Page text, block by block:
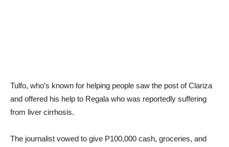
Tulfo, who’s known for helping people saw the post of Clariza
and offered his help to Regala who was reportedly suffering
from liver cirrhosis.
The journalist vowed to give P100,000 cash, groceries, and